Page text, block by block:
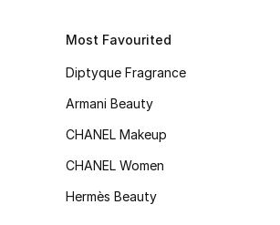
Most Favourited
Diptyque Fragrance
Armani Beauty
CHANEL Makeup
CHANEL Women
Hermès Beauty